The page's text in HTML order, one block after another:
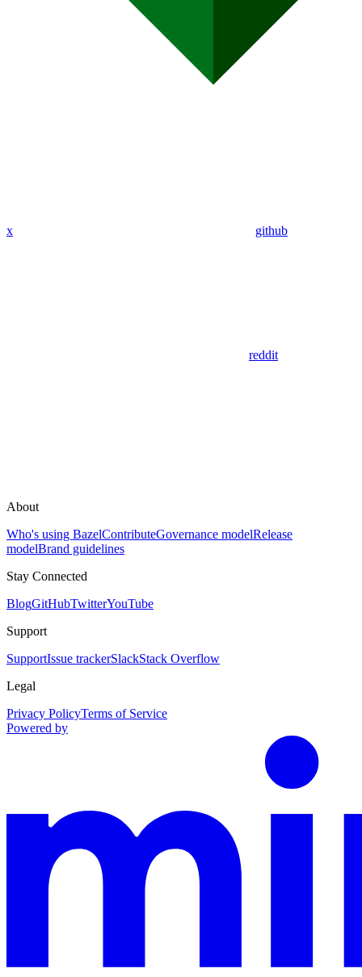
x github
reddit
About
Who's using BazelContributeGovernance modelRelease
modelBrand guidelines
Stay Connected
BlogGitHubTwitterYouTube
Support
SupportIssue trackerSlackStack Overflow
Legal
Privacy PolicyTerms of Service
Powered by